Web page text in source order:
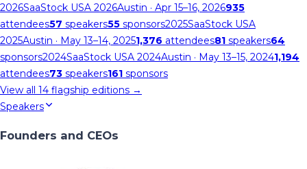
2026SaaStock USA 2026Austin · Apr 15–16, 2026935
attendees57 speakers55 sponsors2025SaaStock USA
2025Austin · May 13–14, 20251,376 attendees81 speakers64
sponsors2024SaaStock USA 2024Austin · May 13–15, 20241,194
attendees73 speakers161 sponsors
View all 14 flagship editions →
Speakers
Founders and CEOs